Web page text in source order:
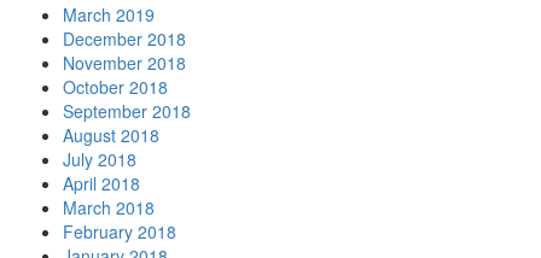
March 2019
December 2018
November 2018
October 2018
September 2018
August 2018
July 2018
April 2018
March 2018
February 2018